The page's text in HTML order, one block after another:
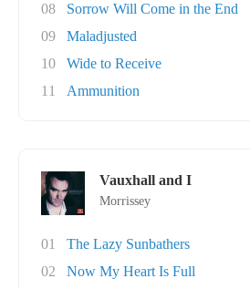
08
Sorrow Will Come in the End
09
Maladjusted
10
Wide to Receive
11
Ammunition
Vauxhall and I
Morrissey
01
The Lazy Sunbathers
02
Now My Heart Is Full